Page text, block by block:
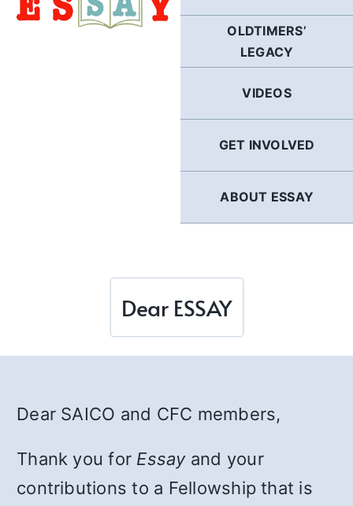
OLDTIMERS’
LEGACY
VIDEOS
GET INVOLVED
ABOUT ESSAY
Dear ESSAY
Dear SAICO and CFC members,
Thank you for Essayand your
contributions to a Fellowship that is